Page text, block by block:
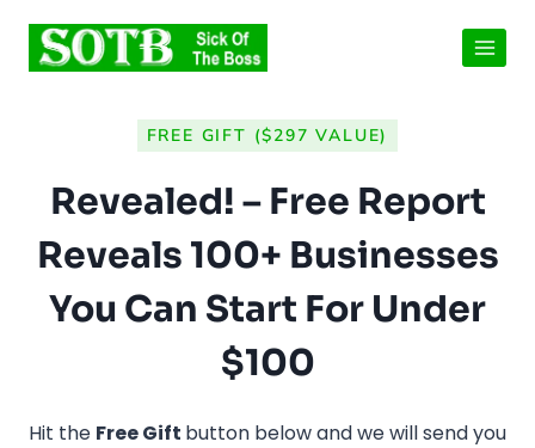
content
FREE GIFT ($297 VALUE)
Revealed! – Free Report
Reveals 100+ Businesses
You Can Start For Under
$100
Hit the Free Gift button below and we will send you